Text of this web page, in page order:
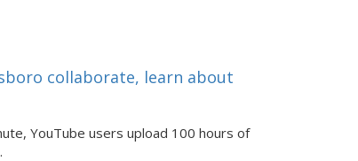
collaborate, learn about
YouTube users upload 100 hours of